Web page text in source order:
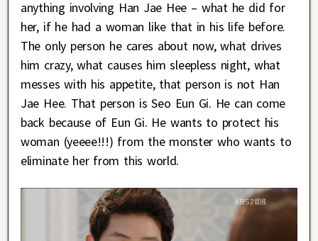
anything involving Han Jae Hee – what he did for
her, if he had a woman like that in his life before.
The only person he cares about now, what drives
him crazy, what causes him sleepless night, what
messes with his appetite, that person is not Han
Jae Hee. That person is Seo Eun Gi. He can come
back because of Eun Gi. He wants to protect his
woman (yeeee!!!) from the monster who wants to
eliminate her from this world.